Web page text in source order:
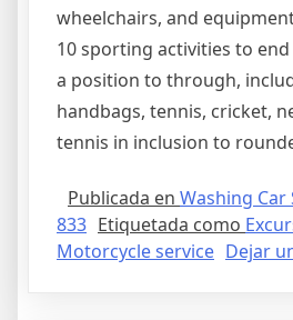
wheelchairs, and
10 sporting activities to
a position to through,
handbags, tennis, cricket,
tennis in inclusion to
Publicada en Washing Car
833 Etiquetada como
Motorcycle service Dejar